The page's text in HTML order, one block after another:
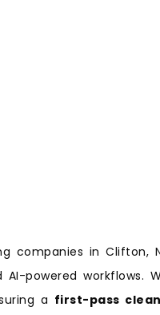
companies in Clifton,
powered workflows.
a first-pass